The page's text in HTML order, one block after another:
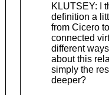
KLUTSEY: I
definition a
from Cicero
connected
different
about this
simply the
deeper?